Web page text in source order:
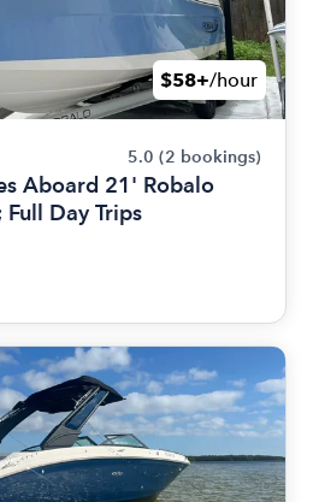
$58+/hour
5.0 (2 bookings)
Aboard 21' Robalo
Day Trips